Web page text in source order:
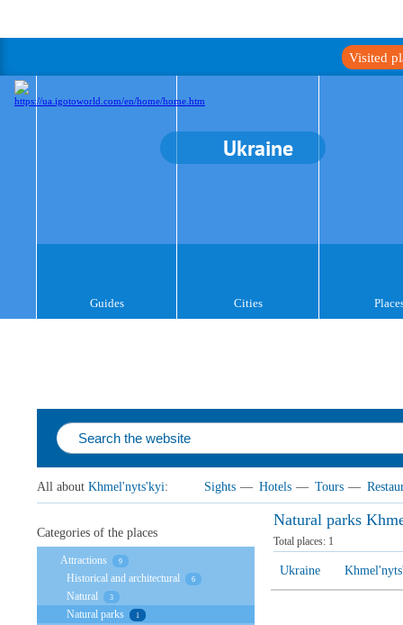
Visited
Ukraine
Guides Cities
All about Khmel'nyts'kyi: Sights — Hotels — Tours —
Natural parks
Total places: 1
Ukraine
Categories of the places
Attractions 9
Historical and architectural 6
Natural 3
Natural parks 1